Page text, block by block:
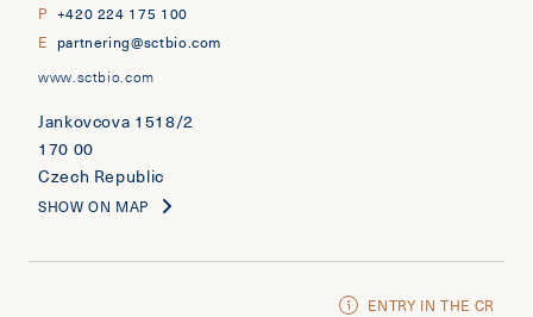
P +420 224 175 100
E partnering@sctbio.com
www.sctbio.com
Jankovcova 1518/2
170 00
Czech Republic
SHOW ON MAP
ENTRY IN THE CR